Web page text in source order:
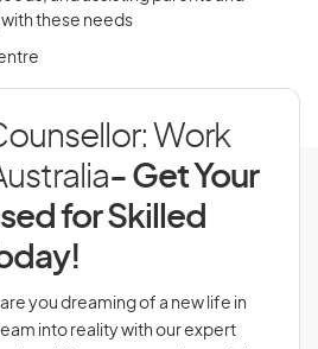
these needs
Work
- Get Your
for Skilled
you dreaming of a new life in
into reality with our expert